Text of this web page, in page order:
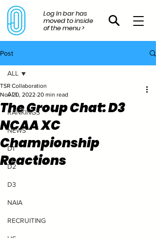
Log In bar has
moved to inside
of the menu >
Post
ALL
RANKINGS
NEWS
D1
D2
D3
NAIA
RECRUITING
ALL
The Group Chat: D3
NCAA XC
Championship
Reactions
TSR Collaboration
Nov 20, 2022 20 min read